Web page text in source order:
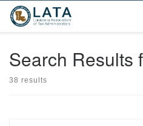
Skip to content
Search Results
38 results